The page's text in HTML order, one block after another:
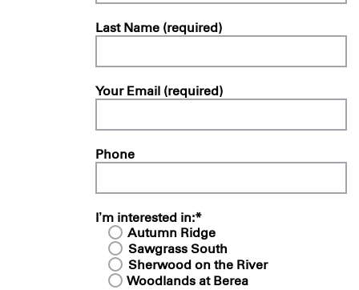
Last Name (required)
Your Email (required)
Phone
I’m interested in:*
Autumn Ridge
Sawgrass South
Sherwood on the River
Woodlands at Berea